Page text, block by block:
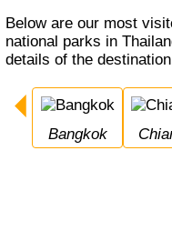
Below are our most visited cities, destinations and
national parks in
details of the
Bangkok